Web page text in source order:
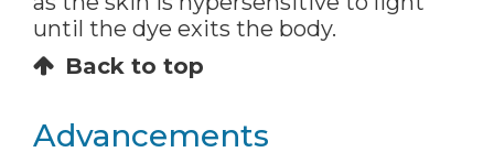
until the dye exits the body.
Back to top
Advancements